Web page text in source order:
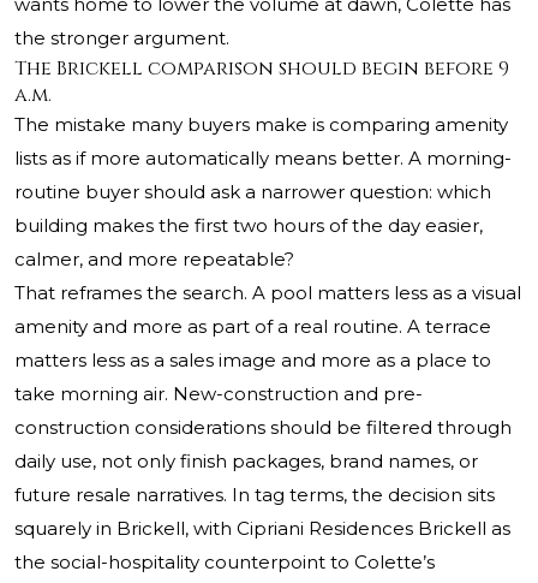
wants home to lower the volume at dawn, Colette has
the stronger argument.
The Brickell comparison should begin before 9
a.m.
The mistake many buyers make is comparing amenity
lists as if more automatically means better. A morning-
routine buyer should ask a narrower question: which
building makes the first two hours of the day easier,
calmer, and more repeatable?
That reframes the search. A pool matters less as a visual
amenity and more as part of a real routine. A terrace
matters less as a sales image and more as a place to
take morning air. New-construction and pre-
construction considerations should be filtered through
daily use, not only finish packages, brand names, or
future resale narratives. In tag terms, the decision sits
squarely in Brickell, with Cipriani Residences Brickell as
the social-hospitality counterpoint to Colette’s